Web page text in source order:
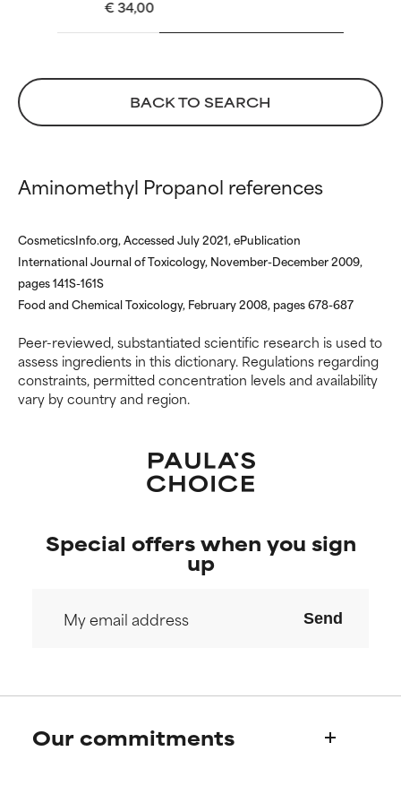
€ 34,00
BACK TO SEARCH
Aminomethyl Propanol references
CosmeticsInfo.org, Accessed July 2021, ePublication
International Journal of Toxicology, November-December 2009,
pages 141S-161S
Food and Chemical Toxicology, February 2008, pages 678-687
Peer-reviewed, substantiated scientific research is used to
assess ingredients in this dictionary. Regulations regarding
constraints, permitted concentration levels and availability
vary by country and region.
WORST
May cause irritation,
offer benefit in some capability
but overall, proven to do more
We have not yet rated this
ingredient because we have
research on it.
WORST
May cause irritation,
offer benefit in some capability
but overall, proven to do more
We have not yet rated this
ingredient because we have
research on it.
Special offers when you sign
up
Send
Our commitments